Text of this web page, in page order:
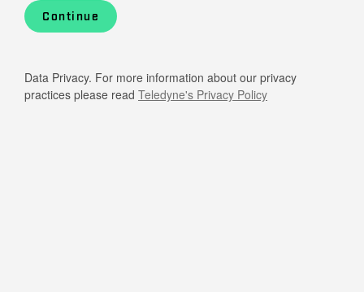
Continue
Data Privacy. For more information about our privacy
practices please read Teledyne's Privacy Policy